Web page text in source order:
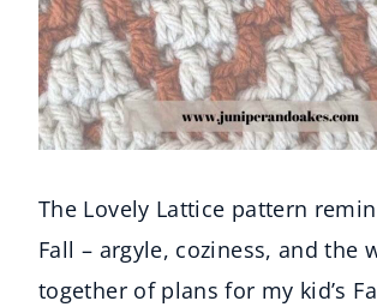
The Lovely Lattice pattern
Fall – argyle, coziness, and the
together of plans for my kid’s